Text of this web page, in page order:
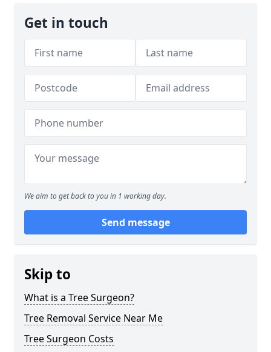
Get in touch
We aim to get back to you in 1 working day.
Send message
Skip to
What is a Tree Surgeon?
Tree Removal Service Near Me
Tree Surgeon Costs